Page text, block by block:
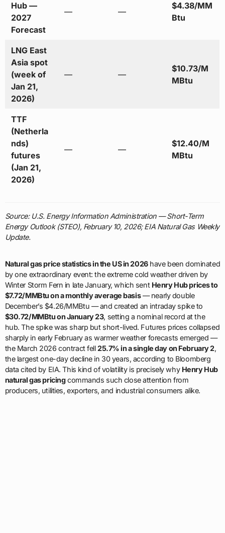
Hub —
2027
Forecast
— —
$4.38/MM
Btu
LNG East
Asia spot
(week of
Jan 21,
2026)
— —
$10.73/M
MBtu
TTF
(Netherla
nds)
futures
(Jan 21,
2026)
— —
$12.40/M
MBtu
Source: U.S. Energy Information Administration — Short-Term
Energy Outlook (STEO), February 10, 2026; EIA Natural Gas Weekly
Update.
Natural gas price statistics in the US in 2026have been dominated
by one extraordinary event: the extreme cold weather driven by
Winter Storm Fern in late January, which sent Henry Hub prices to
$7.72/MMBtu on a monthly average basis— nearly double
December’s $4.26/MMBtu — and created an intraday spike to
$30.72/MMBtu on January 23, setting a nominal record at the
hub. The spike was sharp but short-lived. Futures prices collapsed
sharply in early February as warmer weather forecasts emerged —
the March 2026 contract fell25.7% in a single day on February 2,
the largest one-day decline in 30 years, according to Bloomberg
data cited by EIA. This kind of volatility is precisely why Henry Hub
natural gas pricingcommands such close attention from
producers, utilities, exporters, and industrial consumers alike.